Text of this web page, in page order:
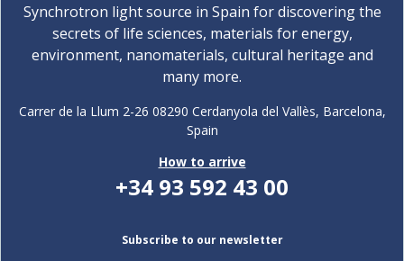
Synchrotron light source in Spain for discovering the
secrets of life sciences, materials for energy,
environment, nanomaterials, cultural heritage and
many more.
Carrer de la Llum 2-26 08290 Cerdanyola del Vallès, Barcelona,
Spain
How to arrive
+34 93 592 43 00
Subscribe to our newsletter